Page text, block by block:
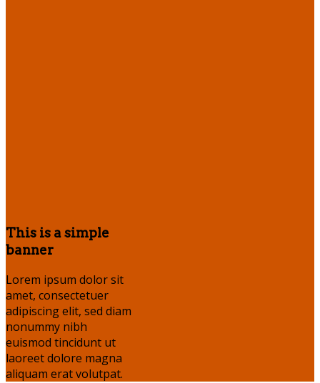
This is a simple
banner
Lorem ipsum dolor sit
amet, consectetuer
adipiscing elit, sed diam
nonummy nibh
euismod tincidunt ut
laoreet dolore magna
aliquam erat volutpat.